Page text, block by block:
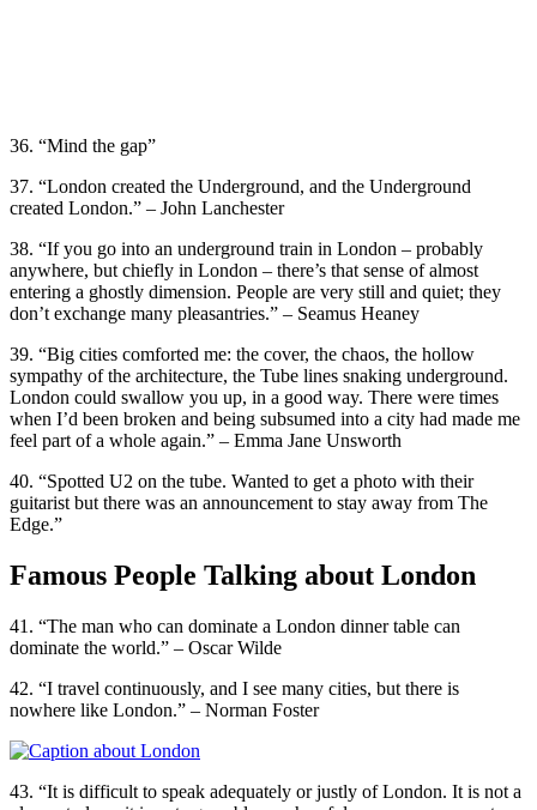
36. “Mind the gap”
37. “London created the Underground, and the Underground
created London.” – John Lanchester
38. “If you go into an underground train in London – probably
anywhere, but chiefly in London – there’s that sense of almost
entering a ghostly dimension. People are very still and quiet; they
don’t exchange many pleasantries.” – Seamus Heaney
39. “Big cities comforted me: the cover, the chaos, the hollow
sympathy of the architecture, the Tube lines snaking underground.
London could swallow you up, in a good way. There were times
when I’d been broken and being subsumed into a city had made me
feel part of a whole again.” – Emma Jane Unsworth
40. “Spotted U2 on the tube. Wanted to get a photo with their
guitarist but there was an announcement to stay away from The
Edge.”
Famous People Talking about London
41. “The man who can dominate a London dinner table can
dominate the world.” – Oscar Wilde
42. “I travel continuously, and I see many cities, but there is
nowhere like London.” – Norman Foster
43. “It is difficult to speak adequately or justly of London. It is not a